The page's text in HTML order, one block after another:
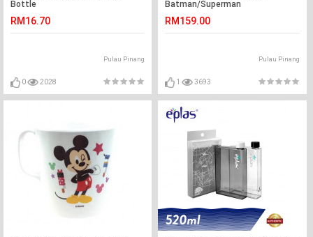
Bottle
RM16.70
Pulau Pinang
0 2028
Batman/Superman
RM159.00
Pulau Pinang
1 3693